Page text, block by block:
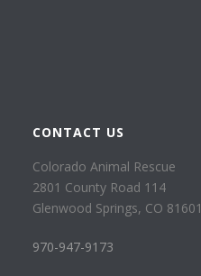
CONTACT US
Colorado Animal Rescue
2801 County Road 114
Glenwood Springs, CO 81601
970-947-9173